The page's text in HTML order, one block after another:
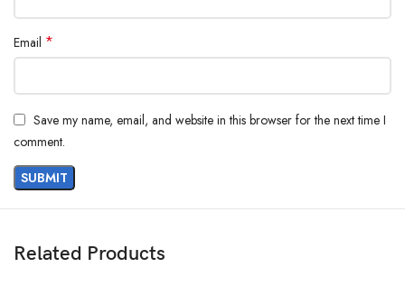
Email *
Save my name, email, and website in this browser for the next time I
comment.
Related Products